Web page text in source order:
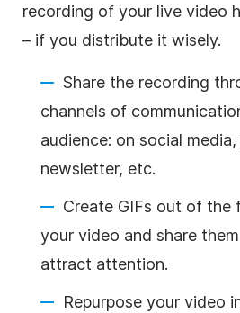
recording of your live video
– if you distribute it wisely.
Share the recording
channels of
audience: on social
newsletter, etc.
Create GIFs out of the
your video and share
attract attention.
Repurpose your video